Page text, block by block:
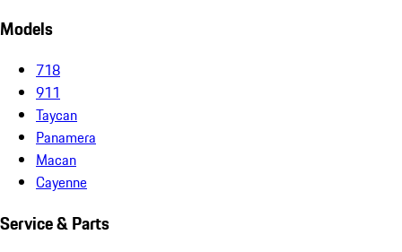
Models
718
911
Taycan
Panamera
Macan
Cayenne
Service & Parts